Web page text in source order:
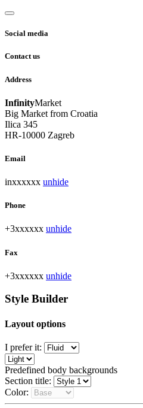
Social media
Contact us
Address
InfinityMarket
Big Market from Croatia
Ilica 345
HR-10000 Zagreb
Email
inxxxxxx unhide
Phone
+3xxxxxx unhide
Fax
+3xxxxxx unhide
Style Builder
Layout options
I prefer it:
Predefined body backgrounds
Section title:
Color: